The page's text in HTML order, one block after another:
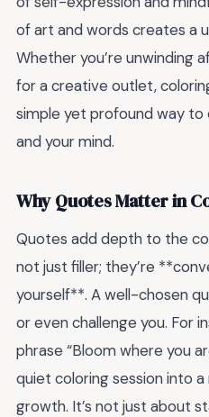
of art and words creates a
Whether you’re unwinding
for a creative outlet,
simple yet profound way to
and your mind.
Why Quotes Matter in
Quotes add depth to the
not just filler; they’re
yourself**. A well-chosen
or even challenge you. For
phrase “Bloom where you
quiet coloring session into
growth. It’s not just about